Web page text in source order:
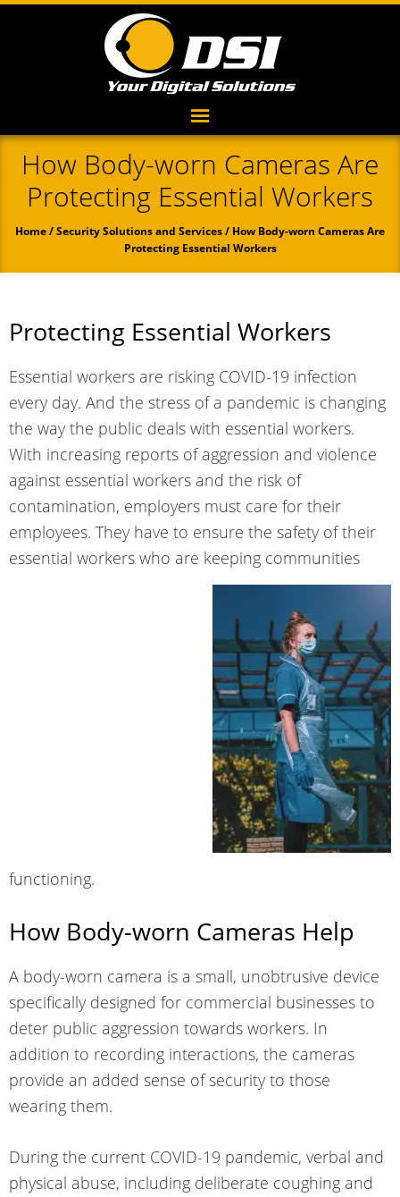
How Body-worn Cameras Are
Protecting Essential Workers
Home/Security Solutions and Services/ How Body-worn Cameras Are
Protecting Essential Workers
Protecting Essential Workers
Essential workers are risking COVID-19 infection
every day. And the stress of a pandemic is changing
the way the public deals with essential workers.
With increasing reports of aggression and violence
against essential workers and the risk of
contamination, employers must care for their
employees. They have to ensure the safety of their
essential workers who are keeping communities
functioning.
How Body-worn Cameras Help
A body-worn camera is a small, unobtrusive device
specifically designed for commercial businesses to
deter public aggression towards workers. In
addition to recording interactions, the cameras
provide an added sense of security to those
wearing them.
During the current COVID-19 pandemic, verbal and
physical abuse, including deliberate coughing and